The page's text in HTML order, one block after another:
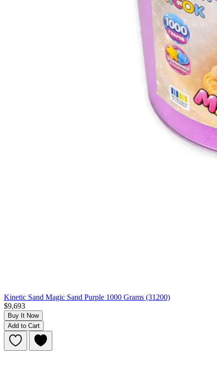
Kinetic Sand Magic Sand Purple 1000 Grams (31200)
$9,693
Buy It Now
Add to Cart